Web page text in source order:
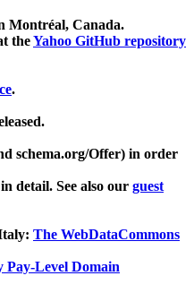
Montréal, Canada.
theYahoo GitHub repository
.
schema.org/Offer) in order
detail. See also our guest
The WebDataCommons
Pay-Level Domain